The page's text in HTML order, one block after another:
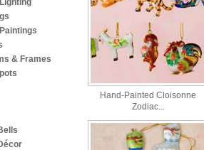
& Frames
Hand-Painted Cloisonne
Zodiac...